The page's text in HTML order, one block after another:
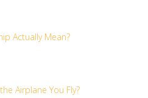
Actually Mean?
Airplane You Fly?